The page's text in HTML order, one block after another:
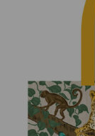
CART